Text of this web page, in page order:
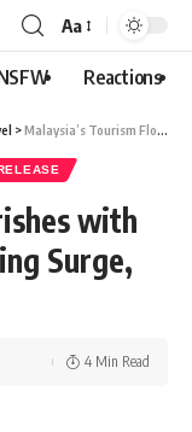
Aa
Reactions
>Malaysia’s Tourism Flourishes with Chinese New Year Spending Surge, Alipay+ Insights Show
with
Surge,
4 Min Read